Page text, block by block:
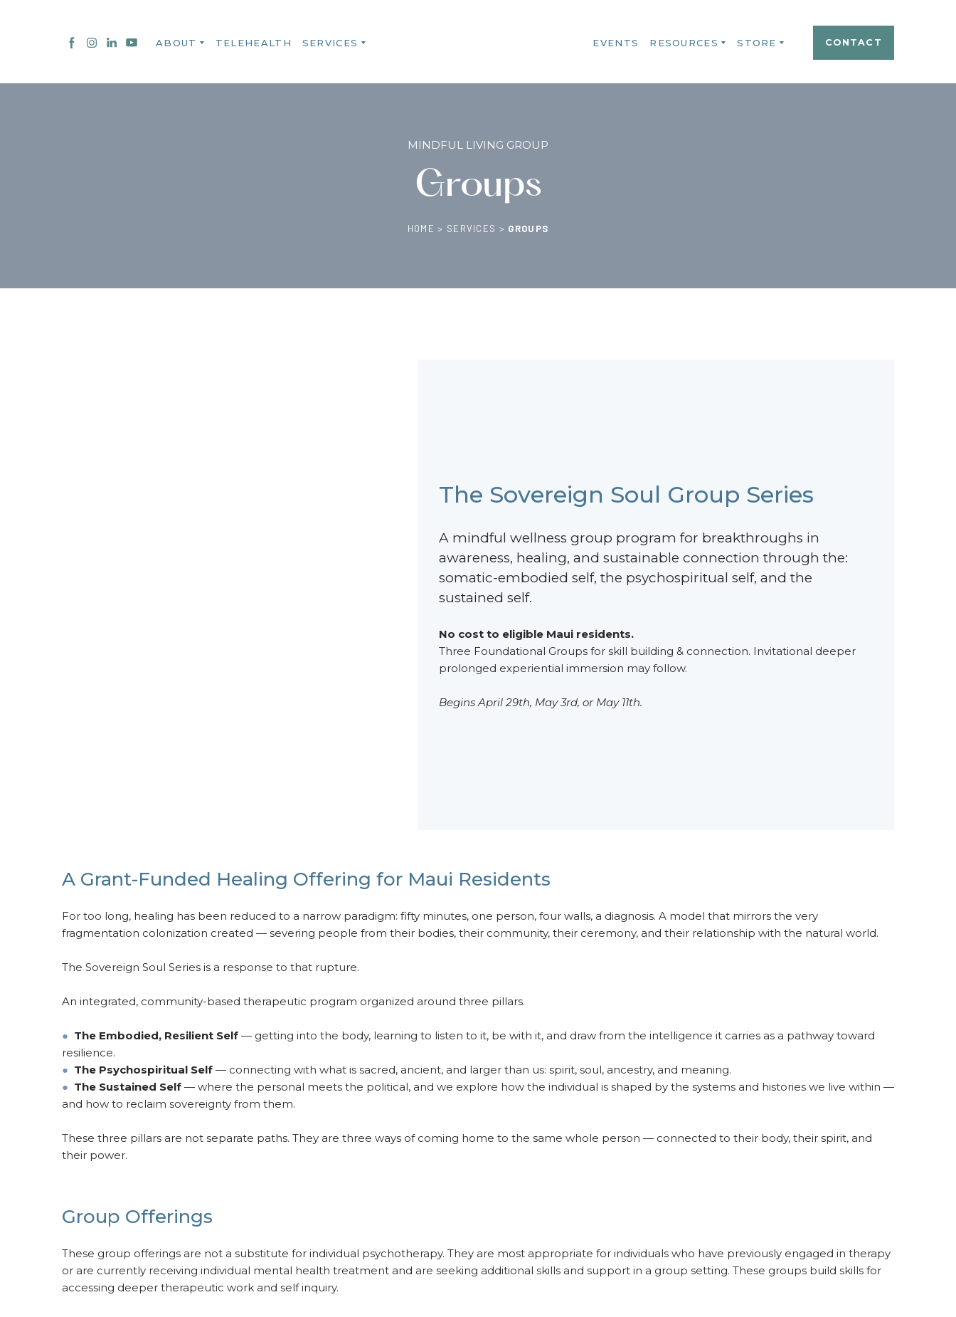
ABOUT TELEHEALTH SERVICES EVENTS RESOURCES STORE CONTACT
MINDFUL LIVING GROUP
Groups
HOME > SERVICES > GROUPS
The Sovereign Soul Group Series
A mindful wellness group program for breakthroughs in
awareness, healing, and sustainable connection through the:
somatic-embodied self, the psychospiritual self, and the
sustained self.
No cost to eligible Maui residents.
Three Foundational Groups for skill building & connection. Invitational deeper
prolonged experiential immersion may follow.
Begins April 29th, May 3rd, or May 11th.
A Grant-Funded Healing Offering for Maui Residents
For too long, healing has been reduced to a narrow paradigm: fifty minutes, one person, four walls, a diagnosis. A model that mirrors the very
fragmentation colonization created — severing people from their bodies, their community, their ceremony, and their relationship with the natural world.
The Sovereign Soul Series is a response to that rupture.
An integrated, community-based therapeutic program organized around three pillars.
● The Embodied, Resilient Self — getting into the body, learning to listen to it, be with it, and draw from the intelligence it carries as a pathway toward
resilience.
● The Psychospiritual Self — connecting with what is sacred, ancient, and larger than us: spirit, soul, ancestry, and meaning.
● The Sustained Self — where the personal meets the political, and we explore how the individual is shaped by the systems and histories we live within —
and how to reclaim sovereignty from them.
These three pillars are not separate paths. They are three ways of coming home to the same whole person — connected to their body, their spirit, and
their power.
Group Offerings
These group offerings are not a substitute for individual psychotherapy. They are most appropriate for individuals who have previously engaged in therapy
or are currently receiving individual mental health treatment and are seeking additional skills and support in a group setting. These groups build skills for
accessing deeper therapeutic work and self inquiry.